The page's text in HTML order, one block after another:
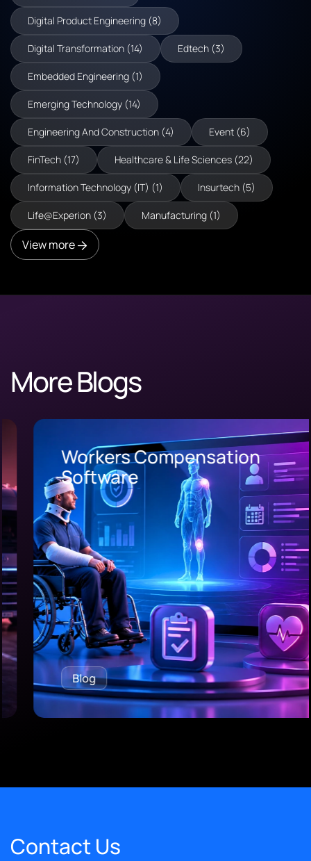
Digital Product Engineering (8)
Digital Transformation (14) Edtech (3)
Embedded Engineering (1)
Emerging Technology (14)
Engineering And Construction (4) Event (6)
FinTech (17) Healthcare & Life Sciences (22)
Information Technology (IT) (1) Insurtech (5)
Life@Experion (3) Manufacturing (1)
View more
More Blogs
Workers Compensation
Software
Blog
Contact Us